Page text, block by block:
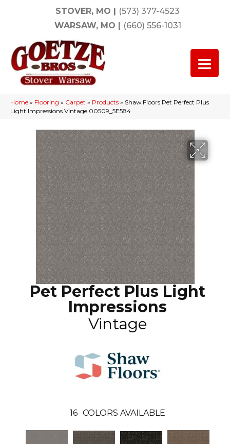
STOVER, MO | (573) 377-4523
WARSAW, MO | (660) 556-1031
Home » Flooring » Carpet » Products » Shaw Floors Pet Perfect Plus
Light Impressions Vintage 00509_5E584
Pet Perfect Plus Light
Impressions
Vintage
16 COLORS AVAILABLE